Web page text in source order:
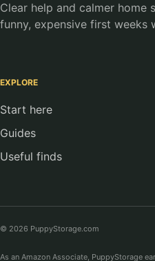
Clear help and calmer home
funny, expensive first weeks
EXPLORE
Start here
Guides
Useful finds
© 2026 PuppyStorage.com
As an Amazon Associate, PuppyStorage